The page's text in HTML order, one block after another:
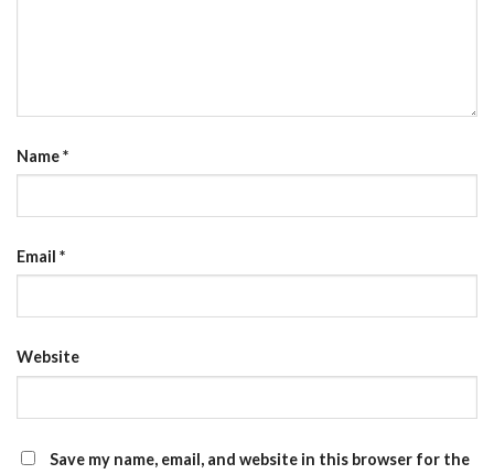
Name*
Email *
Website
Save my name, email, and website in this browser for the